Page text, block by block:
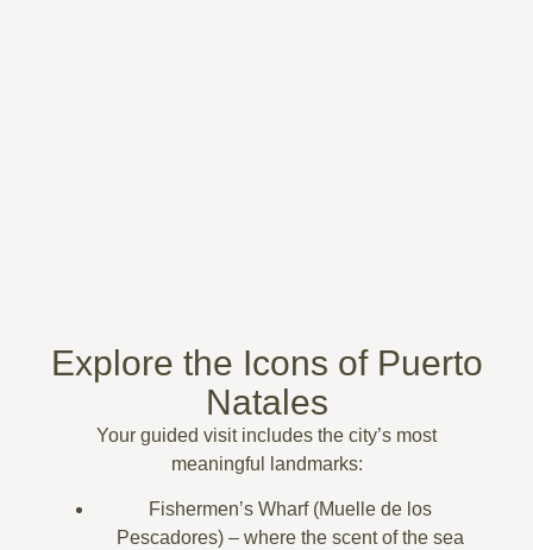
Explore the Icons of Puerto
Natales
Your guided visit includes the city’s most
meaningful landmarks:
Fishermen’s Wharf (Muelle de los
Pescadores) – where the scent of the sea